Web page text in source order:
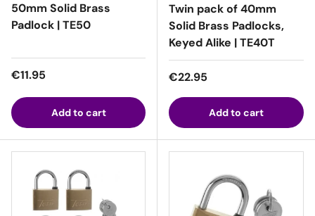
50mm Solid Brass
Padlock | TE50
Regular price
€11.95
Add to cart
Twin pack of 40mm
Solid Brass Padlocks,
Keyed Alike | TE40T
Regular price
€22.95
Add to cart